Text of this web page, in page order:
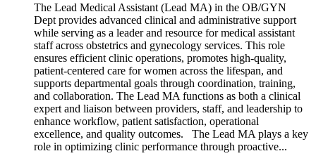
The Lead Medical Assistant (Lead MA) in the OB/GYN
Dept provides advanced clinical and administrative support
while serving as a leader and resource for medical assistant
staff across obstetrics and gynecology services. This role
ensures efficient clinic operations, promotes high-quality,
patient-centered care for women across the lifespan, and
supports departmental goals through coordination, training,
and collaboration. The Lead MA functions as both a clinical
expert and liaison between providers, staff, and leadership to
enhance workflow, patient satisfaction, operational
excellence, and quality outcomes. The Lead MA plays a key
role in optimizing clinic performance through proactive...